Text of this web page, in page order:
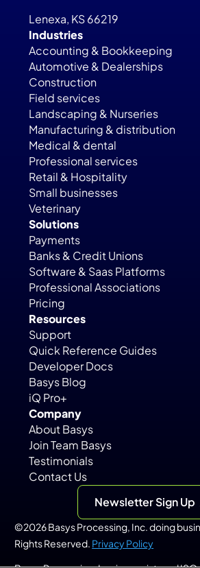
Lenexa, KS 66219
Industries
Accounting & Bookkeeping
Automotive & Dealerships
Construction
Field services
Landscaping & Nurseries
Manufacturing & distribution
Medical & dental
Professional services
Retail & Hospitality
Small businesses
Veterinary
Solutions
Payments
Banks & Credit Unions
Software & Saas Platforms
Professional Associations
Pricing
Resources
Support
Quick Reference Guides
Developer Docs
Basys Blog
iQ Pro+
Company
About Basys
Join Team Basys
Testimonials
Contact Us
Newsletter Sign Up
©2026 Basys Processing, Inc. doing
Rights Reserved. Privacy Policy